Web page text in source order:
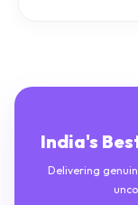
Delivering